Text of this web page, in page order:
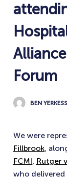
e
Forum
BEN YERKESS
We were
Fillbrook,
FCMI, Rutger
who delivered